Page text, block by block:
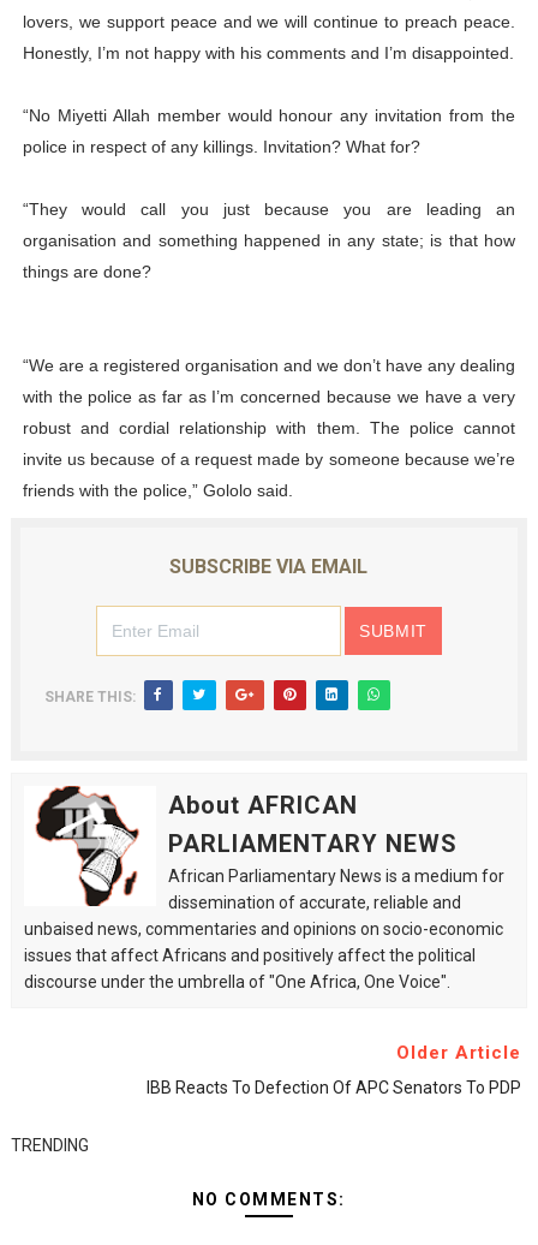
lovers, we support peace and we will continue to preach peace.
Honestly, I’m not happy with his comments and I’m disappointed.
“No Miyetti Allah member would honour any invitation from the
police in respect of any killings. Invitation? What for?
“They would call you just because you are leading an
organisation and something happened in any state; is that how
things are done?
“We are a registered organisation and we don’t have any dealing
with the police as far as I’m concerned because we have a very
robust and cordial relationship with them. The police cannot
invite us because of a request made by someone because we’re
friends with the police,” Gololo said.
SUBSCRIBE VIA EMAIL
SHARE THIS:
About AFRICAN
PARLIAMENTARY NEWS
African Parliamentary News is a medium for
dissemination of accurate, reliable and
unbaised news, commentaries and opinions on socio-economic
issues that affect Africans and positively affect the political
discourse under the umbrella of "One Africa, One Voice".
Older Article
IBB Reacts To Defection Of APC Senators To PDP
TRENDING
NO COMMENTS: